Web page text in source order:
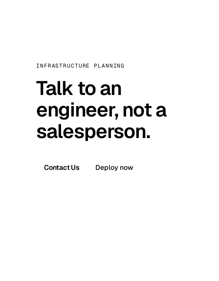
INFRASTRUCTURE PLANNING
Talk to an
engineer, not a
salesperson.
Contact Us Deploy now